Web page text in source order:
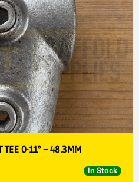
TEE 0-11° – 48.3MM
In Stock